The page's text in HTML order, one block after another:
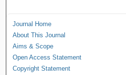
Journal Home
About This Journal
Aims & Scope
Open Access Statement
Copyright Statement